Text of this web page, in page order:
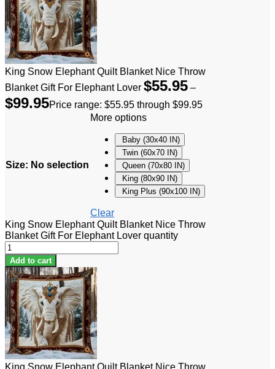
King Snow Elephant Quilt Blanket Nice Throw
Blanket Gift For Elephant Lover $55.95 –
$99.95Price range: $55.95 through $99.95
Size: No selection
More options
Baby (30x40 IN)
Twin (60x70 IN)
Queen (70x80 IN)
King (80x90 IN)
King Plus (90x100 IN)
Clear
King Snow Elephant Quilt Blanket Nice Throw
Blanket Gift For Elephant Lover quantity
Add to cart
King Snow Elephant Quilt Blanket Nice Throw